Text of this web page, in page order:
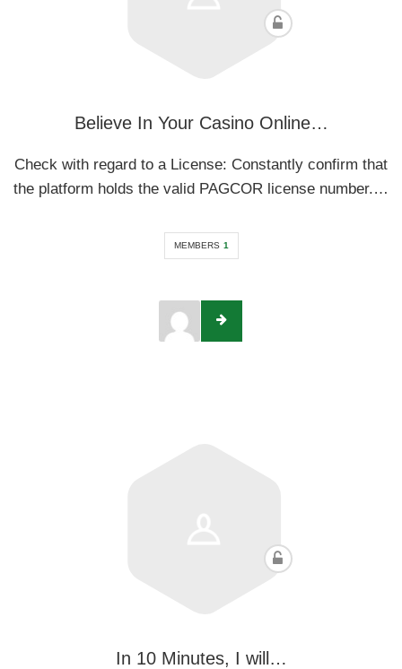
Believe In Your Casino Online…
Check with regard to a License: Constantly confirm that
the platform holds the valid PAGCOR license number.…
MEMBERS 1
In 10 Minutes, I will…